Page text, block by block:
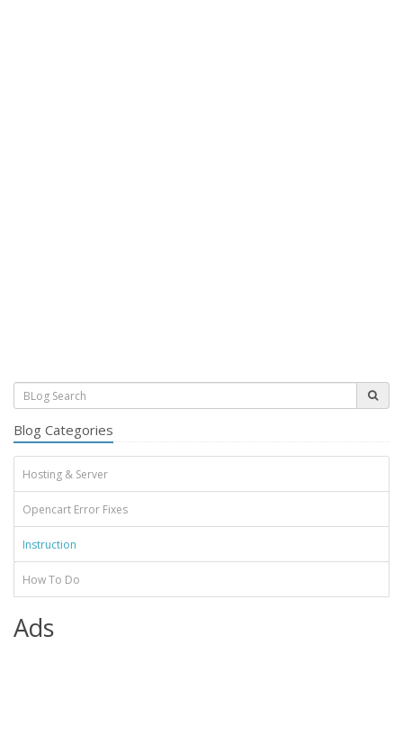
Blog Categories
Hosting & Server
Opencart Error Fixes
Instruction
How To Do
Ads